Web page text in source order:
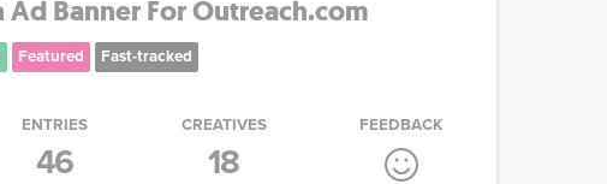
Ad Banner For Outreach.com
Featured Fast-tracked
ENTRIES
46
CREATIVES
18
FEEDBACK